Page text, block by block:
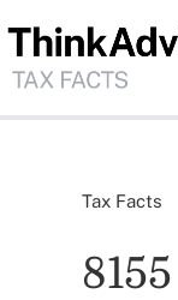
Tax Facts